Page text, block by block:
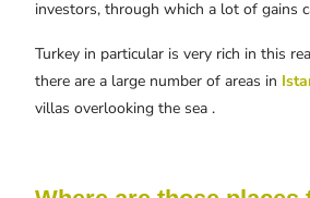
investors, through which a lot of gains
Turkey in particular is very rich in this
there are a large number of areas in
villas overlooking the sea .